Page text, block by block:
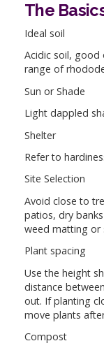
The
Ideal soil
Acidic soil, good
range of
Sun or Shade
Light dappled
Shelter
Refer to
Site Selection
Avoid close to
patios, dry
weed matting or
Plant spacing
Use the height
distance
out. If planting
move plants
Compost